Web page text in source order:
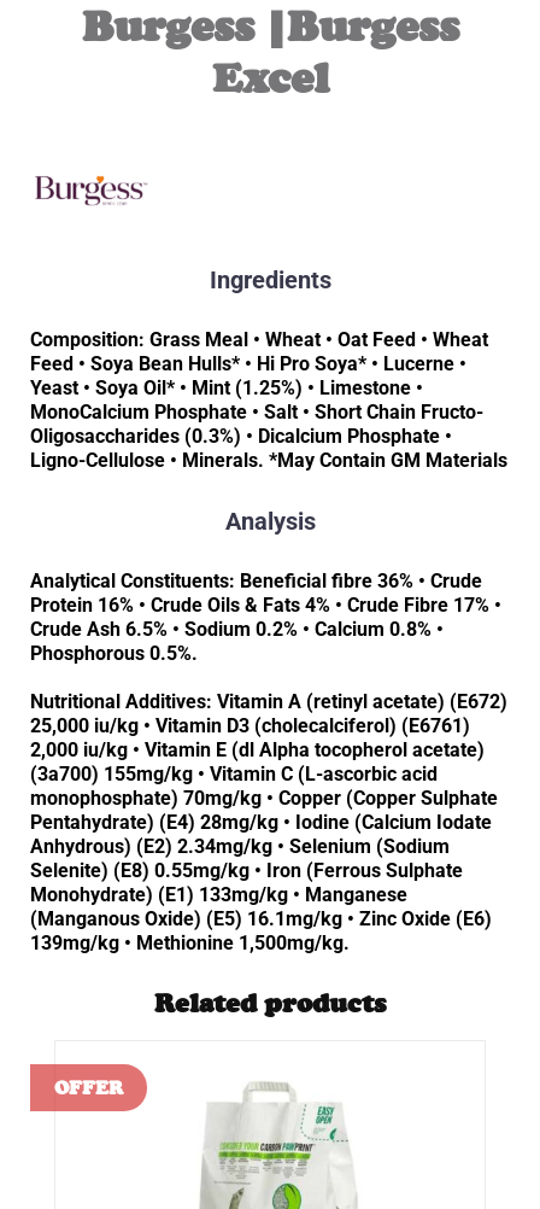
Burgess |Burgess
Excel
Ingredients
Composition: Grass Meal • Wheat • Oat Feed • Wheat
Feed • Soya Bean Hulls* • Hi Pro Soya* • Lucerne •
Yeast • Soya Oil* • Mint (1.25%) • Limestone •
MonoCalcium Phosphate • Salt • Short Chain Fructo-
Oligosaccharides (0.3%) • Dicalcium Phosphate •
Ligno-Cellulose • Minerals. *May Contain GM Materials
Analysis
Analytical Constituents: Beneficial fibre 36% • Crude
Protein 16% • Crude Oils & Fats 4% • Crude Fibre 17% •
Crude Ash 6.5% • Sodium 0.2% • Calcium 0.8% •
Phosphorous 0.5%.
Nutritional Additives: Vitamin A (retinyl acetate) (E672)
25,000 iu/kg • Vitamin D3 (cholecalciferol) (E6761)
2,000 iu/kg • Vitamin E (dl Alpha tocopherol acetate)
(3a700) 155mg/kg • Vitamin C (L-ascorbic acid
monophosphate) 70mg/kg • Copper (Copper Sulphate
Pentahydrate) (E4) 28mg/kg • Iodine (Calcium Iodate
Anhydrous) (E2) 2.34mg/kg • Selenium (Sodium
Selenite) (E8) 0.55mg/kg • Iron (Ferrous Sulphate
Monohydrate) (E1) 133mg/kg • Manganese
(Manganous Oxide) (E5) 16.1mg/kg • Zinc Oxide (E6)
139mg/kg • Methionine 1,500mg/kg.
Related products